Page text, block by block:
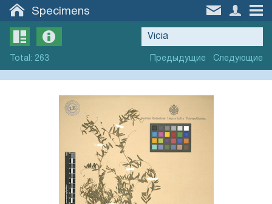
Specimens
Total : 263 Предыдущие Следующие